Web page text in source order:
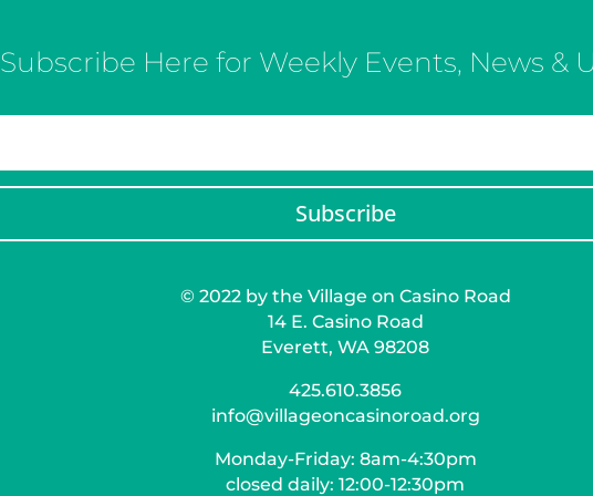
Subscribe Here for Weekly Events, News &
Subscribe
© 2022 by the Village on Casino Road
14 E. Casino Road
Everett, WA 98208
425.610.3856
info@villageoncasinoroad.org
Monday-Friday: 8am-4:30pm
closed daily: 12:00-12:30pm